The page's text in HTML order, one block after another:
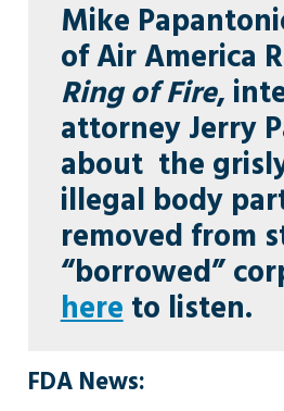
Mike
of AirAmerica
Ring of Fire,
attorney Jerry
about the
illegal body
removed from
“borrowed”
hereto listen.
FDA News: